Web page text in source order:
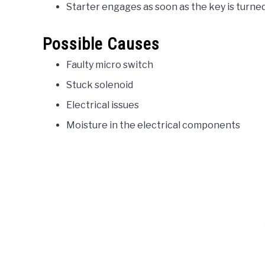
Starter engages as soon as the key is
Possible Causes
Faulty micro switch
Stuck solenoid
Electrical issues
Moisture in the electrical components